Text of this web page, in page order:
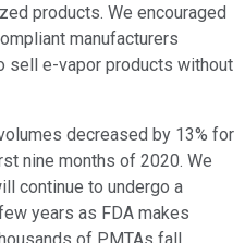
products. We encouraged
manufacturers
sell e-vapor products without
decreased by 13% for
nine months of 2020. We
continue to undergo a
years as FDA makes